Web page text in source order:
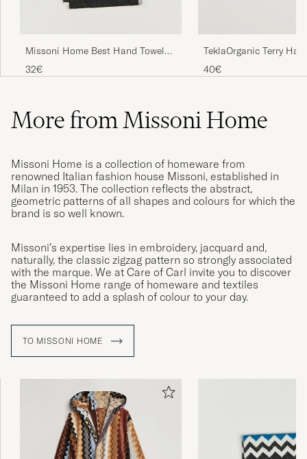
Missoni Home Best Hand Towel
70x40cm Black Multi
32€
TeklaOrganic Terry
TowelSailor Stripes
40€
More from Missoni Home
Missoni Home is a collection of homeware from
renowned Italian fashion house Missoni, established in
Milan in 1953. The collection reflects the abstract,
geometric patterns of all shapes and colours for which the
brand is so well known.
Missoni’s expertise lies in embroidery, jacquard and,
naturally, the classic zigzag pattern so strongly associated
with the marque. We at Care of Carl invite you to discover
the Missoni Home range of homeware and textiles
guaranteed to add a splash of colour to your day.
TO MISSONI HOME